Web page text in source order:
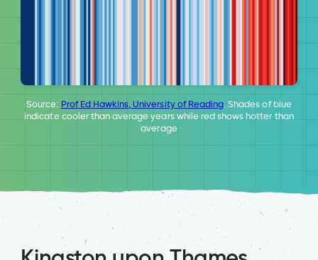
Source: Prof Ed Hawkins, University of Reading. Shades of blue
indicate cooler than average years while red shows hotter than
average